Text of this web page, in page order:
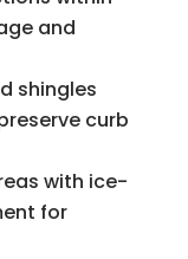
and
shingles
curb
with ice-
for